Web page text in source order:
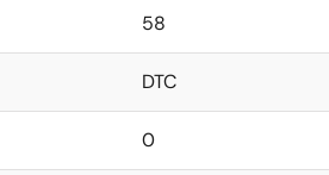
58
DTC
0